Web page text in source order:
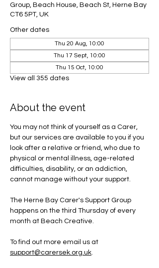
Group, Beach House, Beach St, Herne Bay
CT6 5PT, UK
Other dates
Thu 20 Aug, 10:00
Thu 17 Sept, 10:00
Thu 15 Oct, 10:00
View all 355 dates
About the event
You may not think of yourself as a Carer,
but our services are available to you if you
look after a relative or friend, who due to
physical or mental illness, age-related
difficulties, disability, or an addiction,
cannot manage without your support.
The Herne Bay Carer's Support Group
happens on the third Thursday of every
month at Beach Creative.
To find out more email us at
support@carersek.org.uk.